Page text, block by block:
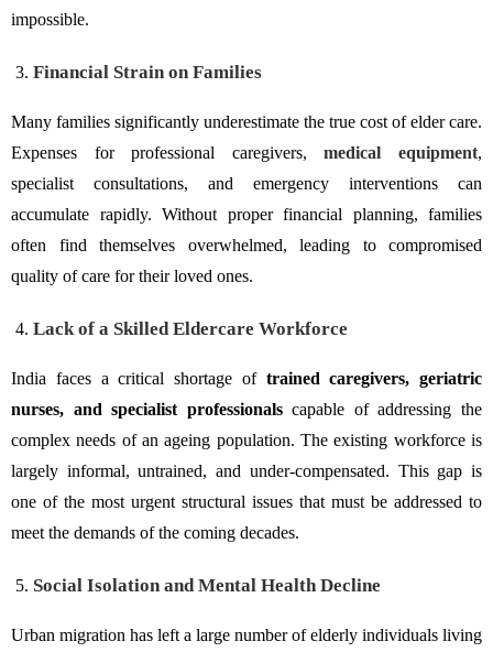
impossible.
Financial Strain on Families
Many families significantly underestimate the true cost of elder care.
Expenses for professional caregivers,medical equipment,
specialist consultations, and emergency interventions can
accumulate rapidly. Without proper financial planning, families
often find themselves overwhelmed, leading to compromised
quality of care for their loved ones.
Lack of a Skilled Eldercare Workforce
India faces a critical shortage of trained caregivers, geriatric
nurses, and specialist professionalscapable of addressing the
complex needs of an ageing population. The existing workforce is
largely informal, untrained, and under-compensated. This gap is
one of the most urgent structural issues that must be addressed to
meet the demands of the coming decades.
Social Isolation and Mental Health Decline
Urban migration has left a large number of elderly individuals living